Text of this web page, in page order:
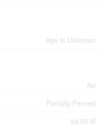
Age Is Unknown
No
Partially Fenced
84.05 M